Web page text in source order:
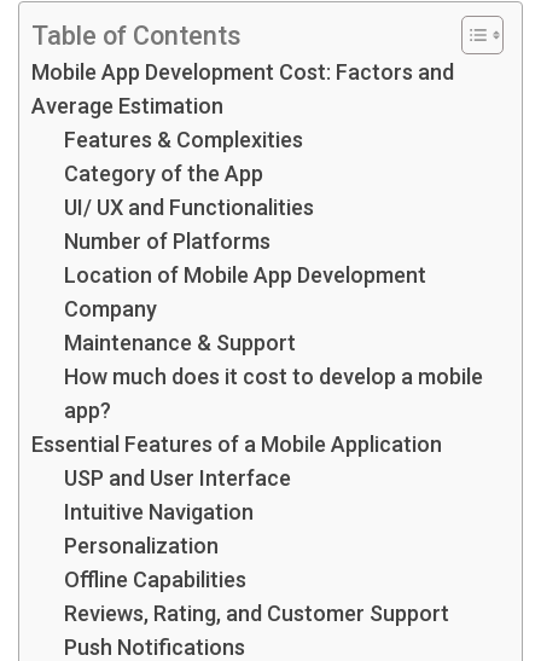
Table of Contents
Mobile App Development Cost: Factors and
Average Estimation
Features & Complexities
Category of the App
UI/ UX and Functionalities
Number of Platforms
Location of Mobile App Development
Company
Maintenance & Support
How much does it cost to develop a mobile
app?
Essential Features of a Mobile Application
USP and User Interface
Intuitive Navigation
Personalization
Offline Capabilities
Reviews, Rating, and Customer Support
Push Notifications